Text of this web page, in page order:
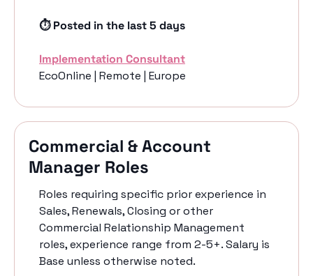
⏱️ Posted in the last 5 days
Implementation Consultant
EcoOnline | Remote | Europe
Commercial & Account
Manager Roles
Roles requiring specific prior experience in
Sales, Renewals, Closing or other
Commercial Relationship Management
roles, experience range from 2-5+. Salary is
Base unless otherwise noted.